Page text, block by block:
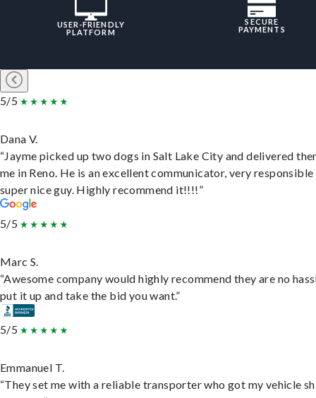
USER-FRIENDLY
PLATFORM
SECURE
PAYMENTS
5/5
Dana V.
“Jayme picked up two dogs in Salt Lake City and delivered
me in Reno. He is an excellent communicator, very responsible
super nice guy. Highly recommend it!!!!”
5/5
Marc S.
“Awesome company would highly recommend they are no
put it up and take the bid you want.”
5/5
Emmanuel T.
“They set me with a reliable transporter who got my vehicle